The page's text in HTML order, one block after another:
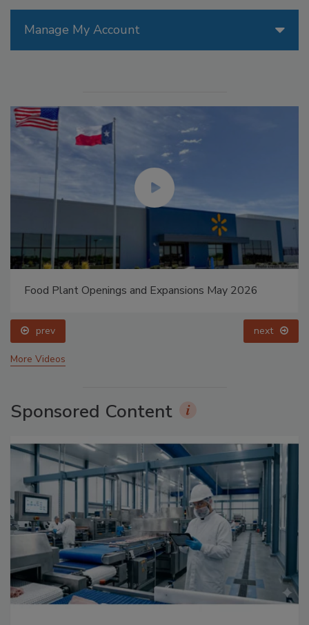
Manage My Account
Food Plant Openings and Expansions May 2026
prev next
More Videos
Sponsored Content